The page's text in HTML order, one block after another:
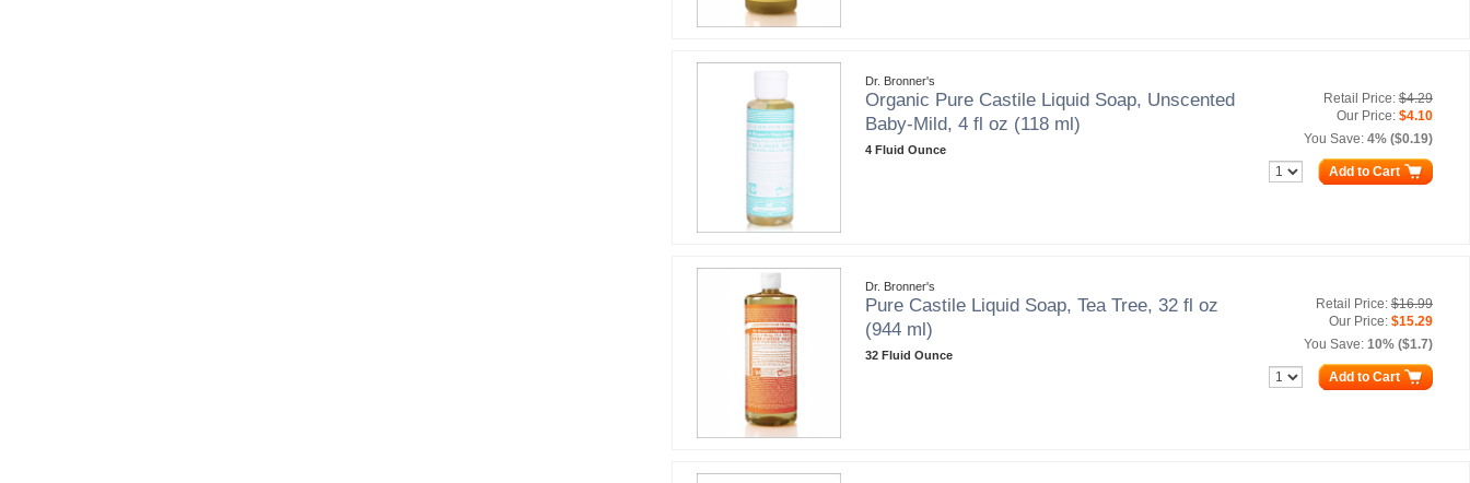
Dr. Bronner's
Organic Pure Castile Liquid Soap, Unscented
Baby-Mild, 4 fl oz (118 ml)
4 Fluid Ounce
Retail Price: $4.29
Our Price: $4.10
You Save: 4% ($0.19)
Add to Cart
Dr. Bronner's
Pure Castile Liquid Soap, Tea Tree, 32 fl oz
(944 ml)
32 Fluid Ounce
Retail Price: $16.99
Our Price: $15.29
You Save: 10% ($1.7)
Add to Cart